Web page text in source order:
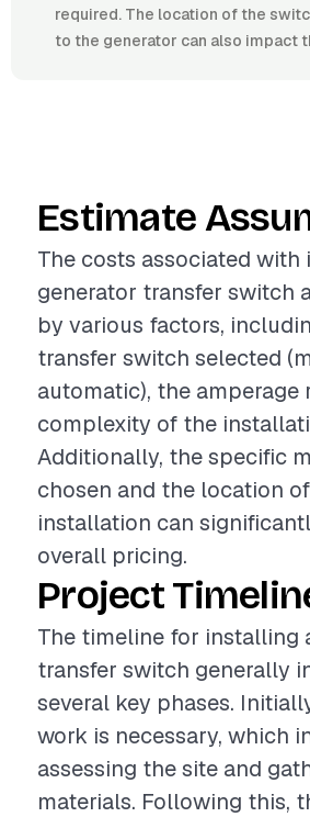
required. The location of the
to the generator can also impact
Estimate
The costs associated with
generator transfer switch
by various factors,
transfer switch selected
automatic), the amperage
complexity of the
Additionally, the specific
chosen and the location
installation can
overall pricing.
Project
The timeline for installing
transfer switch generally
several key phases.
work is necessary, which
assessing the site and
materials. Following this,